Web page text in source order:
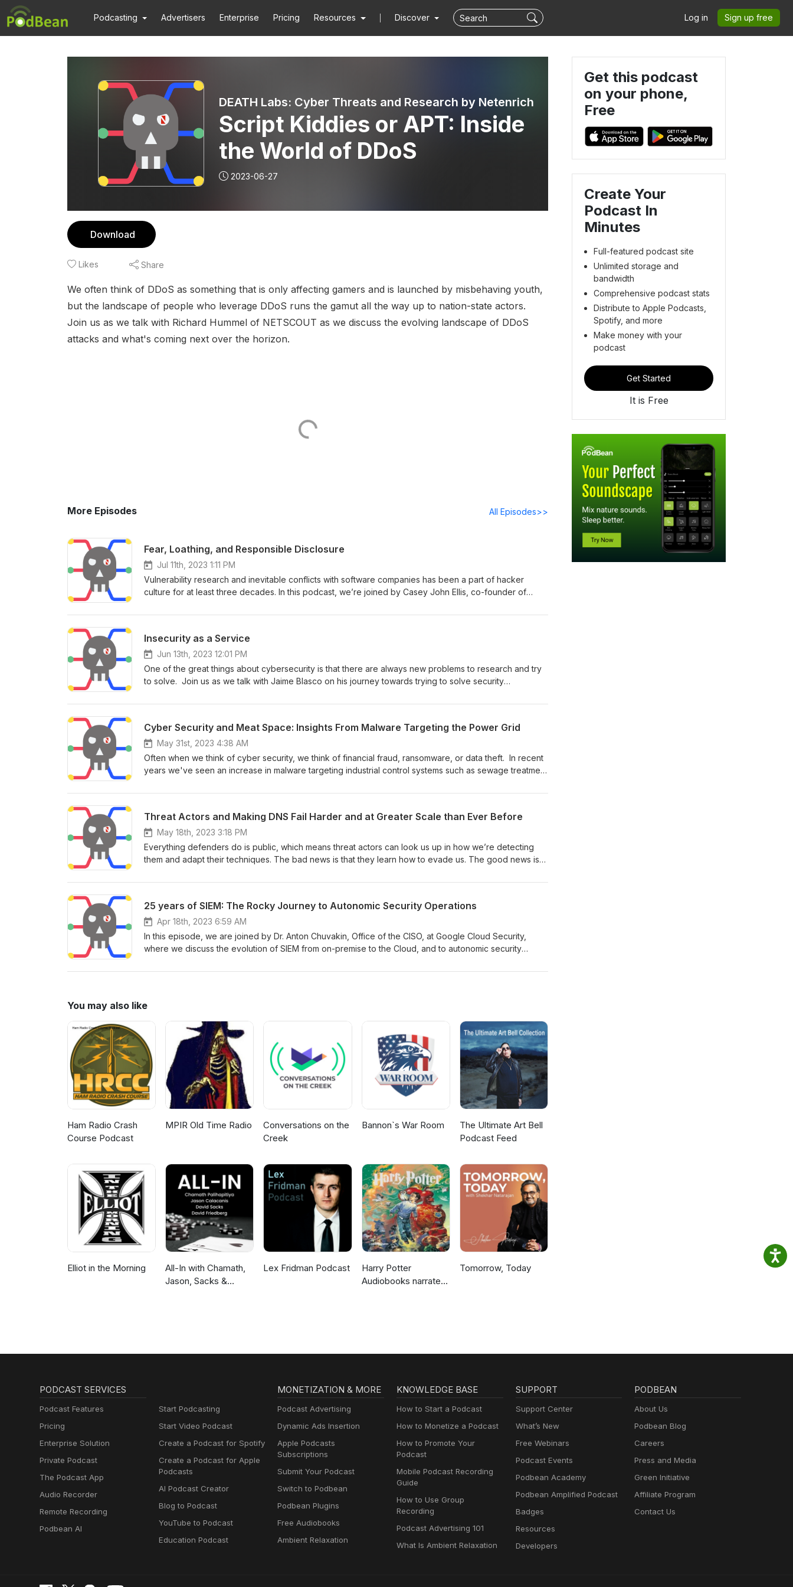
Podcasting Advertisers Enterprise Pricing Resources Discover Log in Sign up free
DEATH Labs: Cyber Threats and Research by Netenrich
Script Kiddies or APT: Inside
the World of DDoS
2023-06-27
Download
Likes Share
We often think of DDoS as something that is only affecting gamers and is launched by misbehaving youth,
but the landscape of people who leverage DDoS runs the gamut all the way up to nation-state actors.
Join us as we talk with Richard Hummel of NETSCOUT as we discuss the evolving landscape of DDoS
attacks and what's coming next over the horizon.
More Episodes All Episodes>>
Fear, Loathing, and Responsible Disclosure
Jul 11th, 2023 1:11 PM
Vulnerability research and inevitable conflicts with software companies has been a part of hacker
culture for at least three decades. In this podcast, we’re joined by Casey John Ellis, co-founder of
all means for the world of AI vulnerabilities, and how hackers are making the world more secure. We
Insecurity as a Service
Jun 13th, 2023 12:01 PM
One of the great things about cybersecurity is that there are always new problems to research and try
to solve. Join us as we talk with Jaime Blasco on his journey towards trying to solve security
Cyber Security and Meat Space: Insights From Malware Targeting the Power Grid
May 31st, 2023 4:38 AM
Often when we think of cyber security, we think of financial fraud, ransomware, or data theft. In recent
years we've seen an increase in malware targeting industrial control systems such as sewage treatment
Dragos to discuss the trends and what he sees in this world, and how the problem is getting worse.
Threat Actors and Making DNS Fail Harder and at Greater Scale than Ever Before
May 18th, 2023 3:18 PM
Everything defenders do is public, which means threat actors can look us up in how we’re detecting
them and adapt their techniques. The bad news is that they learn how to evade us. The good news is
something new to research. Donald “Mac” MacCarthy from Open Source Context joins us to talk about
25 years of SIEM: The Rocky Journey to Autonomic Security Operations
Apr 18th, 2023 6:59 AM
In this episode, we are joined by Dr. Anton Chuvakin, Office of the CISO, at Google Cloud Security,
where we discuss the evolution of SIEM from on-premise to the Cloud, and to autonomic security
a data analytics-fueled security operations?
You may also like
Ham Radio Crash
Course Podcast
MPIR Old Time Radio
Conversations on the
Creek
Bannon`s War Room
The Ultimate Art Bell
Podcast Feed
Elliot in the Morning
All-In with Chamath,
Jason, Sacks &
Lex Fridman Podcast
Harry Potter
Audiobooks narrated
Tomorrow, Today
Get this podcast
on your phone,
Free
Create Your
Podcast In
Minutes
Full-featured podcast site
Unlimited storage and
bandwidth
Comprehensive podcast stats
Distribute to Apple Podcasts,
Spotify, and more
Make money with your
podcast
Get Started
It is Free
PODCAST SERVICES
Podcast Features
Pricing
Enterprise Solution
Private Podcast
The Podcast App
Audio Recorder
Remote Recording
Podbean AI
Start Podcasting
Start Video Podcast
Create a Podcast for Spotify
Create a Podcast for Apple
Podcasts
AI Podcast Creator
Blog to Podcast
YouTube to Podcast
Education Podcast
MONETIZATION & MORE
Podcast Advertising
Dynamic Ads Insertion
Apple Podcasts
Subscriptions
Submit Your Podcast
Switch to Podbean
Podbean Plugins
Free Audiobooks
Ambient Relaxation
KNOWLEDGE BASE
How to Start a Podcast
How to Monetize a Podcast
How to Promote Your
Podcast
Mobile Podcast Recording
Guide
How to Use Group
Recording
Podcast Advertising 101
What Is Ambient Relaxation
SUPPORT
Support Center
What’s New
Free Webinars
Podcast Events
Podbean Academy
Podbean Amplified Podcast
Badges
Resources
Developers
PODBEAN
About Us
Podbean Blog
Careers
Press and Media
Green Initiative
Affiliate Program
Contact Us